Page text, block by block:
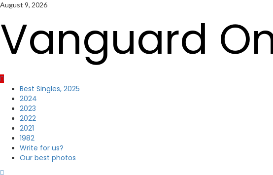
Skip
content
August 9, 2026
Vanguard
Primary
Menu
Best Singles, 2025
2024
2023
2022
2021
1982
Write for us?
Our best photos